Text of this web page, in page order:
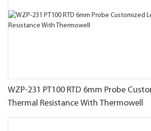
WZP-231 PT100 RTD 6mm Probe
Thermal Resistance With Thermowell